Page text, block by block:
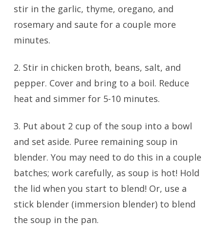
stir in the garlic, thyme, oregano, and
rosemary and saute for a couple more
minutes.
2. Stir in chicken broth, beans, salt, and
pepper. Cover and bring to a boil. Reduce
heat and simmer for 5-10 minutes.
3. Put about 2 cup of the soup into a bowl
and set aside. Puree remaining soup in
blender. You may need to do this in a couple
batches; work carefully, as soup is hot! Hold
the lid when you start to blend! Or, use a
stick blender (immersion blender) to blend
the soup in the pan.